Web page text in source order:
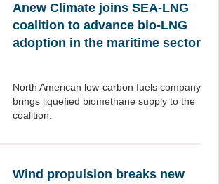
Anew Climate joins SEA-LNG
coalition to advance bio-LNG
adoption in the maritime sector
North American low-carbon fuels company
brings liquefied biomethane supply to the
coalition.
Wind propulsion breaks new